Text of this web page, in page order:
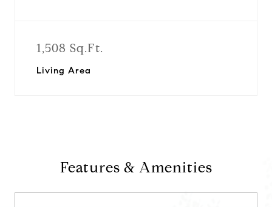
1,508 Sq.Ft.
Living Area
Features & Amenities